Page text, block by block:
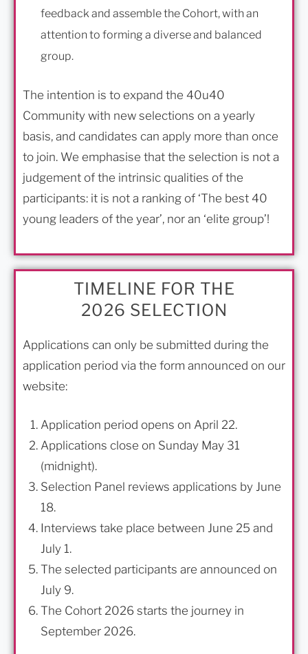
feedback and assemble the Cohort, with an
attention to forming a diverse and balanced
group.
The intention is to expand the 40u40
Community with new selections on a yearly
basis, and candidates can apply more than once
to join. We emphasise that the selection is not a
judgement of the intrinsic qualities of the
participants: it is not a ranking of ‘The best 40
young leaders of the year’, nor an ‘elite group’!
TIMELINE FOR THE
2026 SELECTION
Applications can only be submitted during the
application period via the form announced on our
website:
Application period opens on April 22.
Applications close on Sunday May 31
(midnight).
Selection Panel reviews applications by June
18.
Interviews take place between June 25 and
July 1.
The selected participants are announced on
July 9.
The Cohort 2026 starts the journey in
September 2026.